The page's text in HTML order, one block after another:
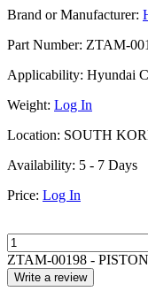
Brand or Manufacturer:
Part Number: ZTAM-
Applicability: Hyundai
Weight: Log In
Location: SOUTH
Availability: 5 - 7 Days
Price: Log In
ZTAM-00198 -
Write a review